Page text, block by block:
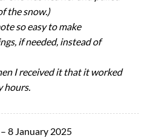
the snow.)
so easy to make
if needed, instead of
I received it that it worked
hours.
– 8 January 2025